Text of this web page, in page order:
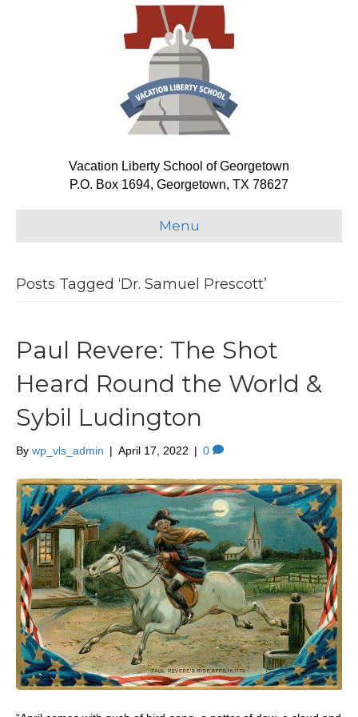
Vacation Liberty School of Georgetown
P.O. Box 1694, Georgetown, TX 78627
Menu
Posts Tagged ‘Dr. Samuel Prescott’
Paul Revere: The Shot
Heard Round the World &
Sybil Ludington
By wp_vls_admin | April 17, 2022 | 0